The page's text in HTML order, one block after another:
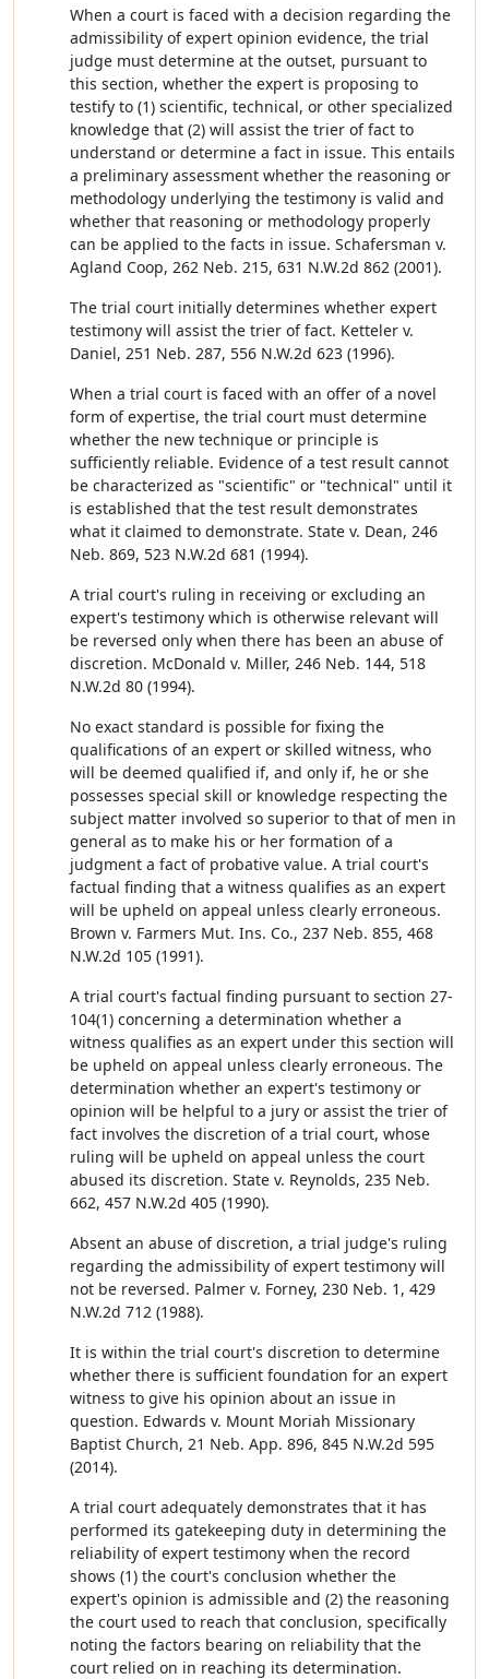
When a court is faced with a decision regarding the
admissibility of expert opinion evidence, the trial
judge must determine at the outset, pursuant to
this section, whether the expert is proposing to
testify to (1) scientific, technical, or other specialized
knowledge that (2) will assist the trier of fact to
understand or determine a fact in issue. This entails
a preliminary assessment whether the reasoning or
methodology underlying the testimony is valid and
whether that reasoning or methodology properly
can be applied to the facts in issue. Schafersman v.
Agland Coop, 262 Neb. 215, 631 N.W.2d 862 (2001).
The trial court initially determines whether expert
testimony will assist the trier of fact. Ketteler v.
Daniel, 251 Neb. 287, 556 N.W.2d 623 (1996).
When a trial court is faced with an offer of a novel
form of expertise, the trial court must determine
whether the new technique or principle is
sufficiently reliable. Evidence of a test result cannot
be characterized as "scientific" or "technical" until it
is established that the test result demonstrates
what it claimed to demonstrate. State v. Dean, 246
Neb. 869, 523 N.W.2d 681 (1994).
A trial court's ruling in receiving or excluding an
expert's testimony which is otherwise relevant will
be reversed only when there has been an abuse of
discretion. McDonald v. Miller, 246 Neb. 144, 518
N.W.2d 80 (1994).
No exact standard is possible for fixing the
qualifications of an expert or skilled witness, who
will be deemed qualified if, and only if, he or she
possesses special skill or knowledge respecting the
subject matter involved so superior to that of men in
general as to make his or her formation of a
judgment a fact of probative value. A trial court's
factual finding that a witness qualifies as an expert
will be upheld on appeal unless clearly erroneous.
Brown v. Farmers Mut. Ins. Co., 237 Neb. 855, 468
N.W.2d 105 (1991).
A trial court's factual finding pursuant to section 27-
104(1) concerning a determination whether a
witness qualifies as an expert under this section will
be upheld on appeal unless clearly erroneous. The
determination whether an expert's testimony or
opinion will be helpful to a jury or assist the trier of
fact involves the discretion of a trial court, whose
ruling will be upheld on appeal unless the court
abused its discretion. State v. Reynolds, 235 Neb.
662, 457 N.W.2d 405 (1990).
Absent an abuse of discretion, a trial judge's ruling
regarding the admissibility of expert testimony will
not be reversed. Palmer v. Forney, 230 Neb. 1, 429
N.W.2d 712 (1988).
It is within the trial court's discretion to determine
whether there is sufficient foundation for an expert
witness to give his opinion about an issue in
question. Edwards v. Mount Moriah Missionary
Baptist Church, 21 Neb. App. 896, 845 N.W.2d 595
(2014).
A trial court adequately demonstrates that it has
performed its gatekeeping duty in determining the
reliability of expert testimony when the record
shows (1) the court's conclusion whether the
expert's opinion is admissible and (2) the reasoning
the court used to reach that conclusion, specifically
noting the factors bearing on reliability that the
court relied on in reaching its determination.